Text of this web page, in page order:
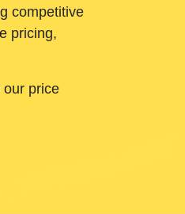
competitive
pricing,
our price